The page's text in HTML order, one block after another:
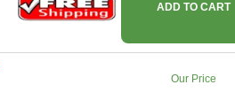
ADD TO CART
Our Price